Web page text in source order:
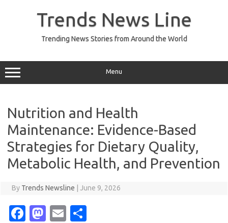
Trends News Line
Trending News Stories from Around the World
Menu
Nutrition and Health
Maintenance: Evidence-Based
Strategies for Dietary Quality,
Metabolic Health, and Prevention
By Trends Newsline June 9, 2026
Fa M
E